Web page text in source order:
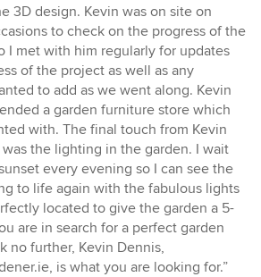
3D design. Kevin was on site on
to check on the progress of the
I met with him regularly for updates
of the project as well as any
to add as we went along. Kevin
a garden furniture store which
with. The final touch from Kevin
the lighting in the garden. I wait
every evening so I can see the
to life again with the fabulous lights
located to give the garden a 5-
are in search for a perfect garden
no further, Kevin Dennis,
is what you are looking for.”